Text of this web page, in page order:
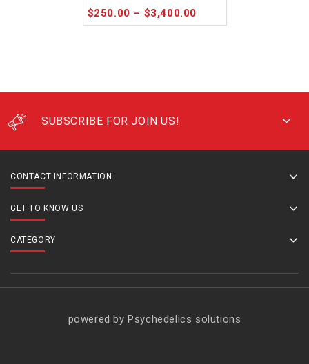
$250.00 – $3,400.00
SUBSCRIBE FOR JOIN US!
CONTACT INFORMATION
GET TO KNOW US
CATEGORY
powered by Psychedelics solutions